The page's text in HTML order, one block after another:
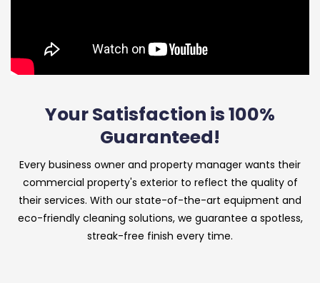
Your Satisfaction is 100%
Guaranteed!
Every business owner and property manager wants their
commercial property's exterior to reflect the quality of
their services. With our state-of-the-art equipment and
eco-friendly cleaning solutions, we guarantee a spotless,
streak-free finish every time.